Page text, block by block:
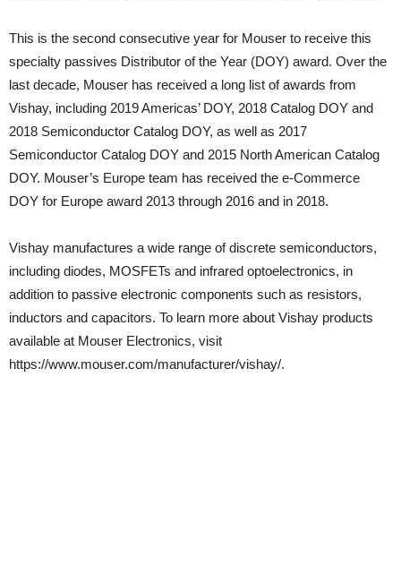
This is the second consecutive year for Mouser to receive this
specialty passives Distributor of the Year (DOY) award. Over the
last decade, Mouser has received a long list of awards from
Vishay, including 2019 Americas’ DOY, 2018 Catalog DOY and
2018 Semiconductor Catalog DOY, as well as 2017
Semiconductor Catalog DOY and 2015 North American Catalog
DOY. Mouser’s Europe team has received the e-Commerce
DOY for Europe award 2013 through 2016 and in 2018.
Vishay manufactures a wide range of discrete semiconductors,
including diodes, MOSFETs and infrared optoelectronics, in
addition to passive electronic components such as resistors,
inductors and capacitors. To learn more about Vishay products
available at Mouser Electronics, visit
https://www.mouser.com/manufacturer/vishay/.